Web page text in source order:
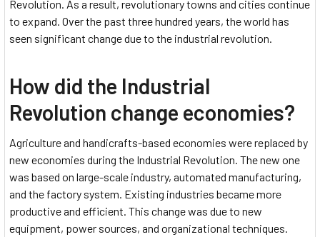
Revolution. As a result, revolutionary towns and cities continue
to expand. Over the past three hundred years, the world has
seen significant change due to the industrial revolution.
How did the Industrial
Revolution change economies?
Agriculture and handicrafts-based economies were replaced by
new economies during the Industrial Revolution. The new one
was based on large-scale industry, automated manufacturing,
and the factory system. Existing industries became more
productive and efficient. This change was due to new
equipment, power sources, and organizational techniques.